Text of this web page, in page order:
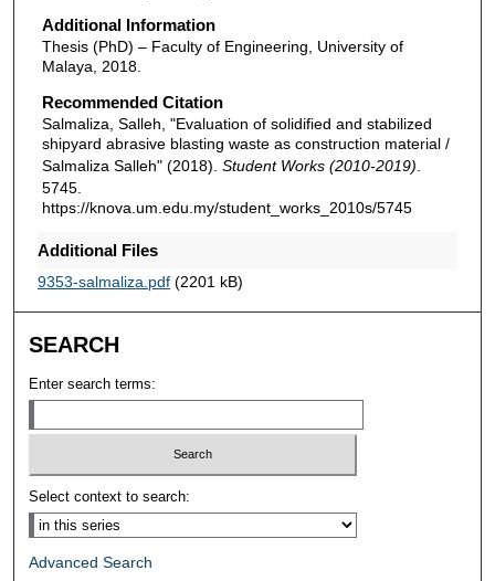
Additional Information
Thesis (PhD) – Faculty of Engineering, University of
Malaya, 2018.
Recommended Citation
Salmaliza, Salleh, "Evaluation of solidified and stabilized
shipyard abrasive blasting waste as construction material /
Salmaliza Salleh" (2018). Student Works (2010-2019)
5745.
https://knova.um.edu.my/student_works_2010s/5745
Additional Files
9353-salmaliza.pdf(2201 kB)
SEARCH
Enter search terms:
Select context to search:
Advanced Search